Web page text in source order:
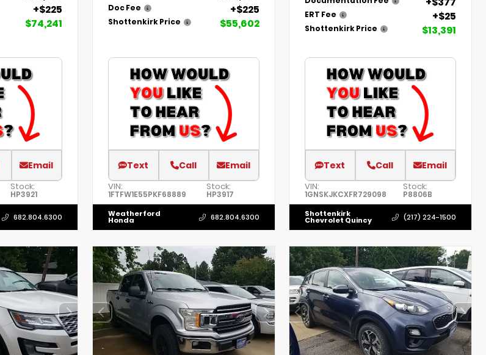
+$225
$74,241
Email
Stock:
HP3921
682.804.6300
Doc Fee +$225
Shottenkirk Price $55,602
Text Call Email
VIN:
1FTFW1E55PKF68889
Stock:
HP3917
Weatherford
Honda 682.804.6300
ERT Fee +$25
Shottenkirk Price $13,391
Text Call Email
VIN:
1GNSKJKCXFR729098
Stock:
P8806B
Shottenkirk
Chevrolet Quincy (217) 224-1500